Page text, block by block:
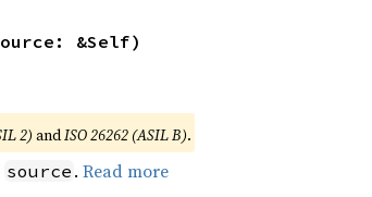
&Self)
2)andISO 26262 (ASIL B).
source . Read more